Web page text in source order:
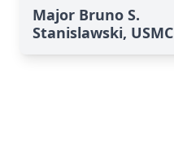
Major Bruno S.
Stanislawski, USMC